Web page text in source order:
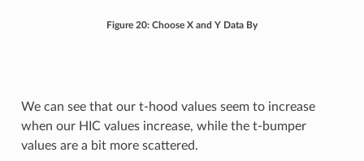
Figure 20: Choose X and Y Data By
We can see that our t-hood values seem to increase
when our HIC values increase, while the t-bumper
values are a bit more scattered.